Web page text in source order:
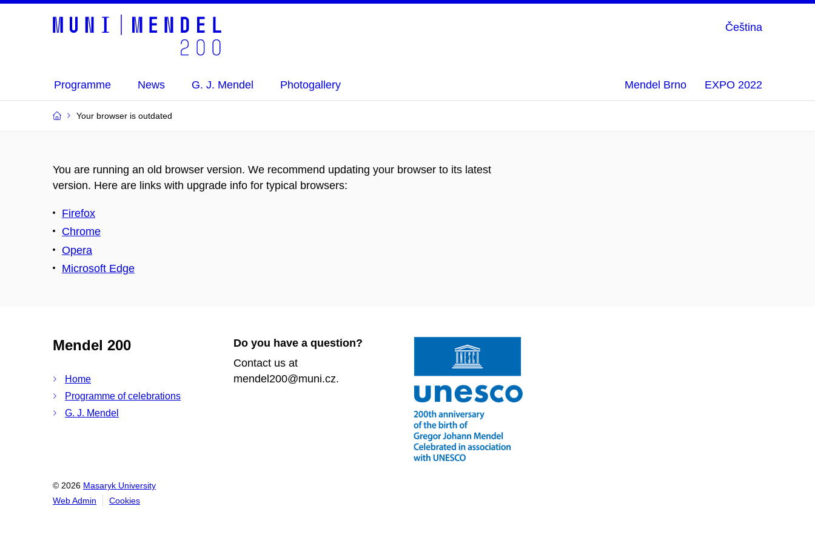
Čeština
Programme News G. J. Mendel Photogallery Mendel Brno EXPO 2022
Your browser is outdated
You are running an old browser version. We recommend updating your browser to its latest
version. Here are links with upgrade info for typical browsers:
Firefox
Chrome
Opera
Microsoft Edge
Mendel 200
Home
Programme of celebrations
G. J. Mendel
Do you have a question?
Contact us at
mendel200@muni.cz.
© 2026 Masaryk University
Web Admin
Cookies